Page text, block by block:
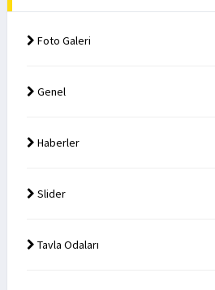
Foto Galeri
Genel
Haberler
Slider
Tavla Odaları